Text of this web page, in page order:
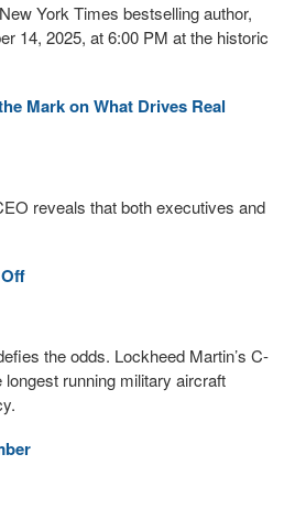
York Times bestselling author,
14, 2025, at 6:00 PM at the historic
Mark on What Drives Real
reveals that both executives and
the odds. Lockheed Martin’s C-
running military aircraft